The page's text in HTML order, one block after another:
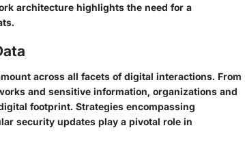
architecture highlights the need for a
across all facets of digital interactions. From
and sensitive information, organizations and
footprint. Strategies encompassing
security updates play a pivotal role in